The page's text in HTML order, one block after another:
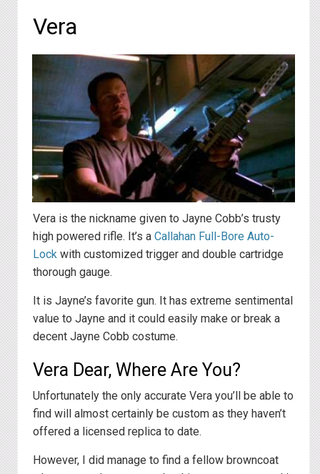
Vera
Vera is the nickname given to Jayne Cobb’s trusty
high powered rifle. It’s a Callahan Full-Bore Auto-
Lock with customized trigger and double cartridge
thorough gauge.
It is Jayne’s favorite gun. It has extreme sentimental
value to Jayne and it could easily make or break a
decent Jayne Cobb costume.
Vera Dear, Where Are You?
Unfortunately the only accurate Vera you’ll be able to
find will almost certainly be custom as they haven’t
offered a licensed replica to date.
However, I did manage to find a fellow browncoat